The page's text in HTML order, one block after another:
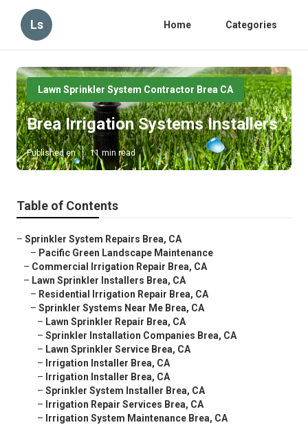
Ls Home Categories
Lawn Sprinkler System Contractor Brea CA
Brea Irrigation Systems Installers
Published en 11 min read
Table of Contents
– Sprinkler System Repairs Brea, CA
– Pacific Green Landscape Maintenance
– Commercial Irrigation Repair Brea, CA
– Lawn Sprinkler Installers Brea, CA
– Residential Irrigation Repair Brea, CA
– Sprinkler Systems Near Me Brea, CA
– Lawn Sprinkler Repair Brea, CA
– Sprinkler Installation Companies Brea, CA
– Lawn Sprinkler Service Brea, CA
– Irrigation Installer Brea, CA
– Irrigation Installer Brea, CA
– Sprinkler System Installer Brea, CA
– Irrigation Repair Services Brea, CA
– Irrigation System Maintenance Brea, CA